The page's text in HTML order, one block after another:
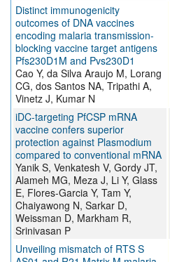
Distinct immunogenicity
outcomes of DNA vaccines
encoding malaria transmission-
blocking vaccine target antigens
Pfs230D1M and Pvs230D1
Cao Y, da Silva Araujo M, Lorang
CG, dos Santos NA, Tripathi A,
Vinetz J, Kumar N
iDC-targeting PfCSP mRNA
vaccine confers superior
protection against Plasmodium
compared to conventional mRNA
Yanik S, Venkatesh V, Gordy JT,
Alameh MG, Meza J, Li Y, Glass
E, Flores-Garcia Y, Tam Y,
Chaiyawong N, Sarkar D,
Weissman D, Markham R,
Srinivasan P
Unveiling mismatch of RTS S